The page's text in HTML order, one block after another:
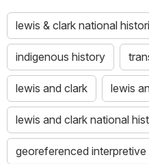
lewis & clark national
indigenous history
lewis and clark lewis
lewis and clark national
georeferenced